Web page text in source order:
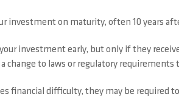
investment on maturity, often 10 years
investment early, but only if they
change to laws or regulatory
financial difficulty, they may be required